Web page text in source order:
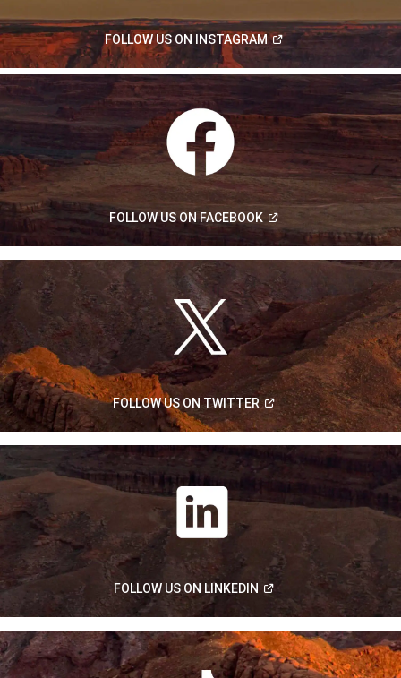
FOLLOW US ON INSTAGRAM
(Open
in
a
new
window)
FOLLOW US ONFACEBOOK
(Open
in
a
FOLLOW US ONTWITTER
(Open
in
a
window)
FOLLOW US ON LINKEDIN
(Open
window)